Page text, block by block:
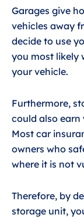
Garages give
vehicles away
decide to use
you most likely
your vehicle.
Furthermore,
could also earn
Most car
owners who
where it is not
Therefore, by
storage unit,